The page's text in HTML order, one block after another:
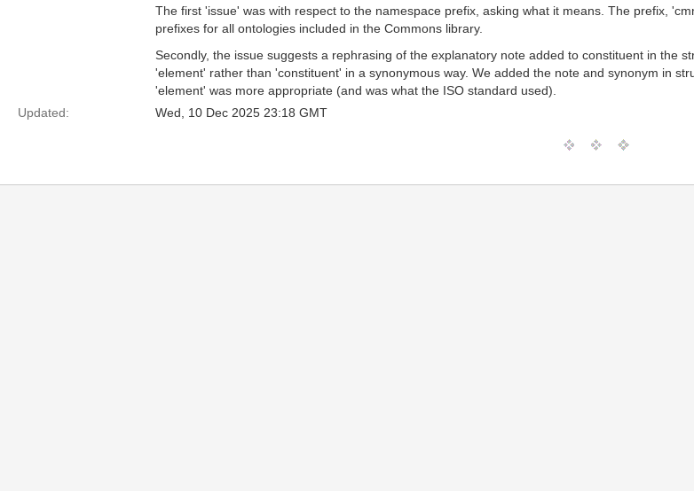
The first 'issue' was with respect to the namespace prefix, asking what it means. The prefix,
prefixes for all ontologies included in the Commons library.
Secondly, the issue suggests a rephrasing of the explanatory note added to constituent in the
'element' rather than 'constituent' in a synonymous way. We added the note and synonym in
'element' was more appropriate (and was what the ISO standard used).
Updated:
Wed, 10 Dec 2025 23:18 GMT